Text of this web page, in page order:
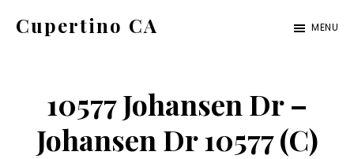
Cupertino CA MENU
10577 Johansen Dr –
Johansen Dr 10577 (C)